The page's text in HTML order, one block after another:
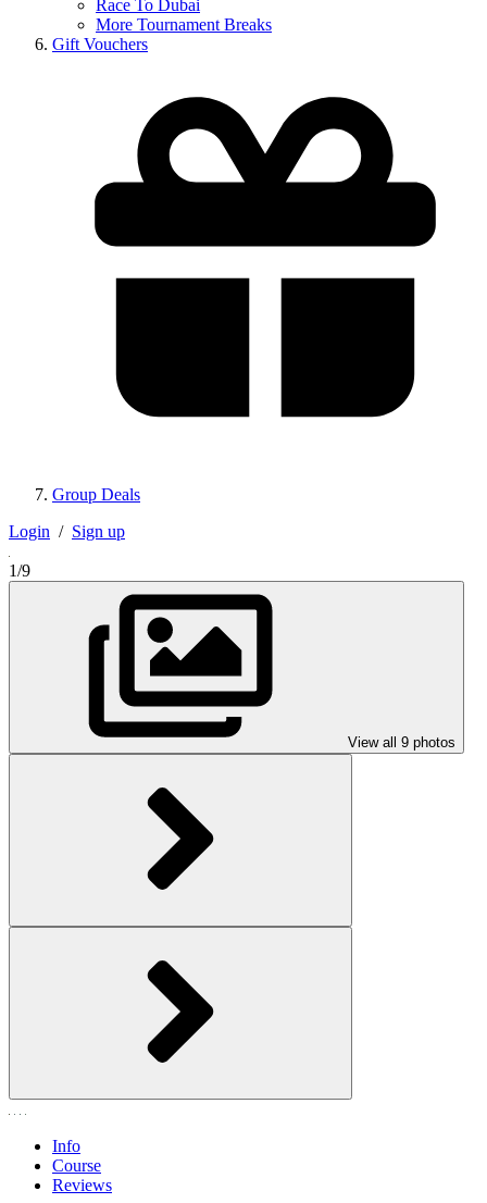
Race To Dubai
More Tournament Breaks
Gift Vouchers
Group Deals
Login / Sign up
1/9
View all 9 photos
Info
Course
Reviews